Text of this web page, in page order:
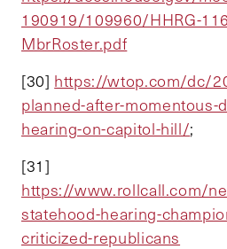
190919/109960/HHRG-
MbrRoster.pdf
[30] https://wtop.com/dc/
planned-after-momentous-
hearing-on-capitol-hill/;
[31]
https://www.rollcall.com/
statehood-hearing-
criticized-republicans